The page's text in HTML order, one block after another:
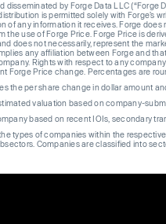
by Forge Data LLC (“Forge
is permitted solely with
any information it receives. Forge
the use of Forge Price. Forge Price is
does not necessarily, represent the
any affiliation between Forge and
Rights with respect to any
Forge Price change. Percentages are
the per share change in dollar amount
valuation based on company-
based on recent IOIs, secondary
types of companies within the
Companies are classified into